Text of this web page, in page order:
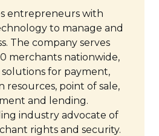
window)
entrepreneurs with
to manage and
The company serves
merchants nationwide,
for payment,
resources, point of sale,
and lending.
industry advocate of
rights and security.